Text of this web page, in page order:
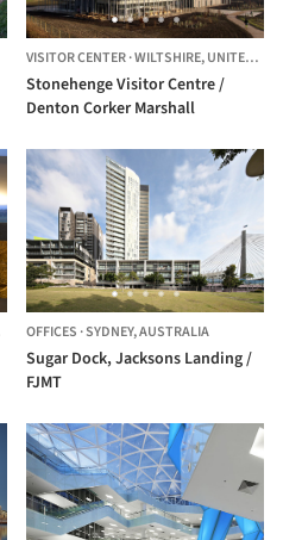
VISITOR CENTER·WILTSHIRE,UNITED KINGDOM
Stonehenge Visitor Centre /
Denton Corker Marshall
OFFICES ·SYDNEY,AUSTRALIA
Sugar Dock, Jacksons Landing /
FJMT